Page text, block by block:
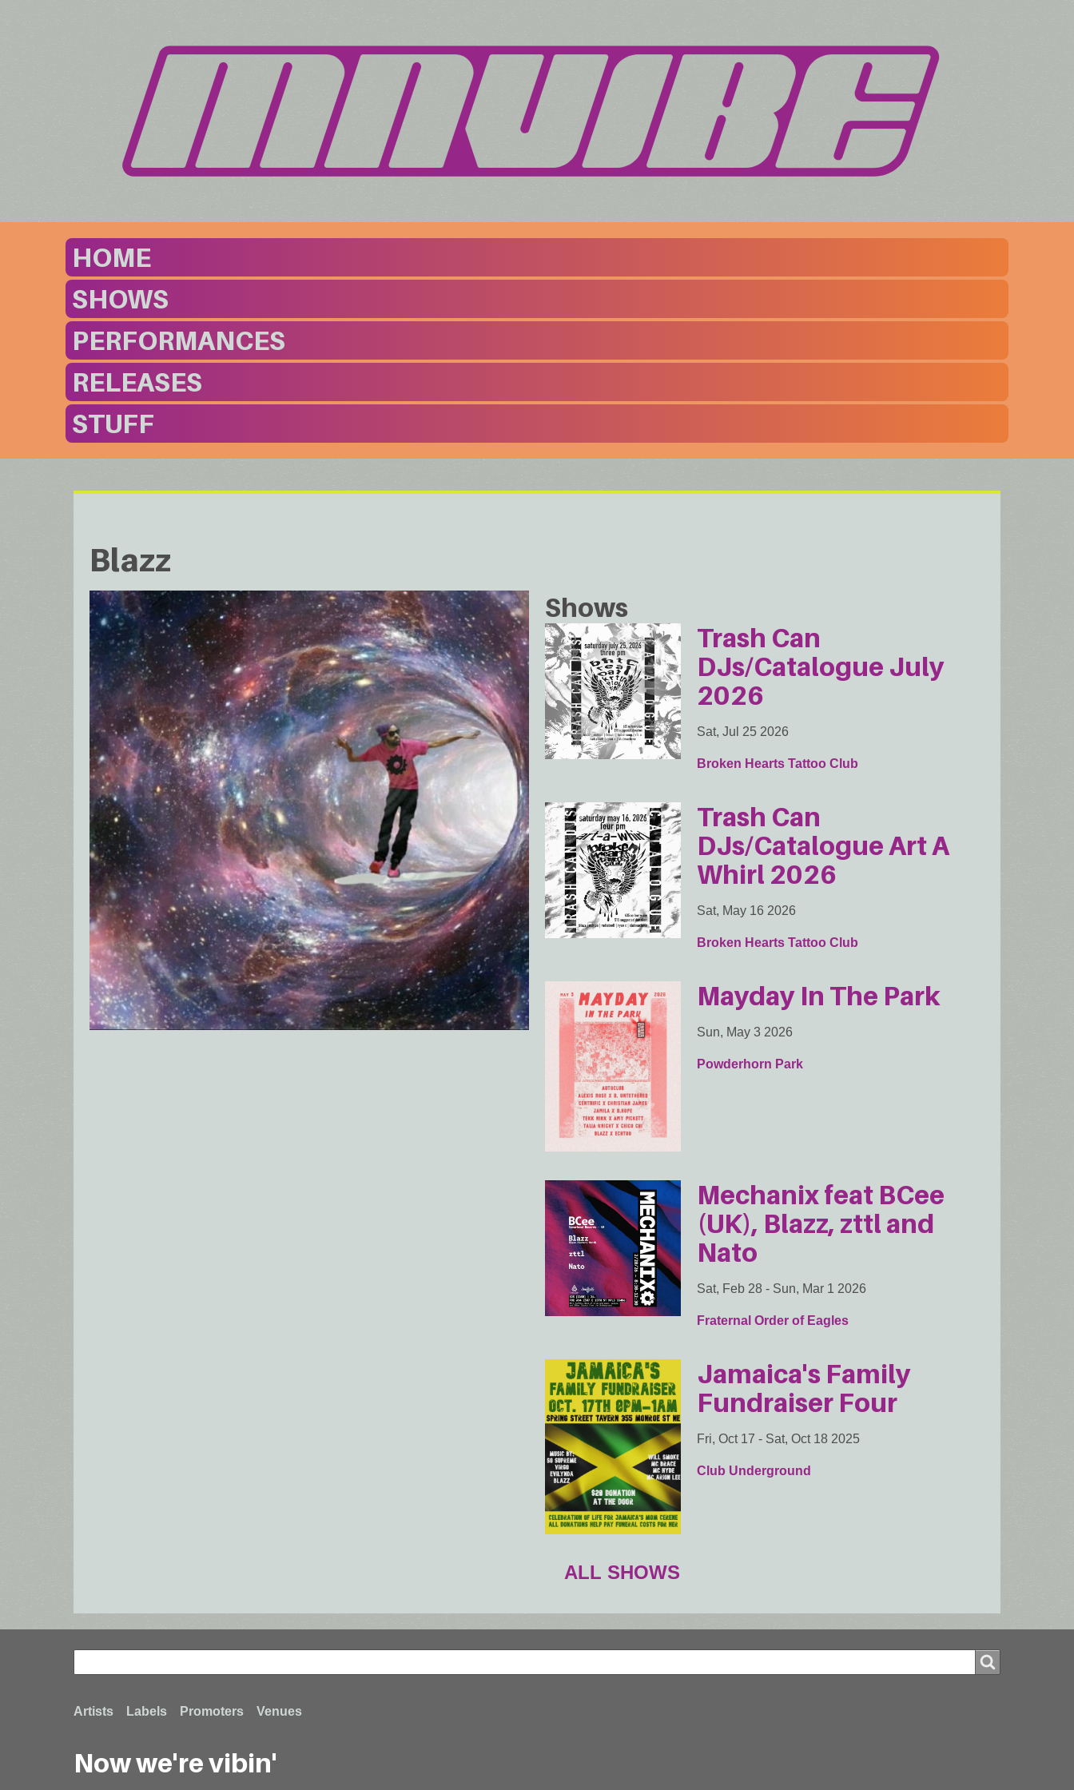
HOME
SHOWS
PERFORMANCES
RELEASES
STUFF
Blazz
Shows
Trash Can
DJs/Catalogue July
2026
Sat, Jul 25 2026
Broken Hearts Tattoo Club
Trash Can
DJs/Catalogue Art A
Whirl 2026
Sat, May 16 2026
Broken Hearts Tattoo Club
Mayday In The Park
Sun, May 3 2026
Powderhorn Park
Mechanix feat BCee
(UK), Blazz, zttl and
Nato
Sat, Feb 28 - Sun, Mar 1 2026
Fraternal Order of Eagles
Jamaica's Family
Fundraiser Four
Fri, Oct 17 - Sat, Oct 18 2025
Club Underground
ALL SHOWS
Search
Footer
menu
Artists Labels Promoters Venues
Now we're vibin'